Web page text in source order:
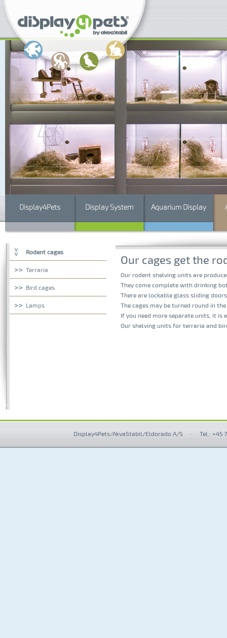
Display4Pets Display System Aquarium Display
Rodent cages
Terraria
Bird cages
Lamps
Our cages get the
Our rodent shelving units are
They come complete with drinking
There are lockable glass sliding
The cages may be turned round in
If you need more separate units, it is
Our shelving units for terraria and
Display4Pets/AkvaStabil/Eldorado A/S · Tel.: +45